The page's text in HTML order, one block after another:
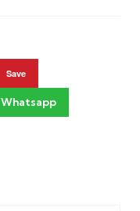
Save
Whatsapp